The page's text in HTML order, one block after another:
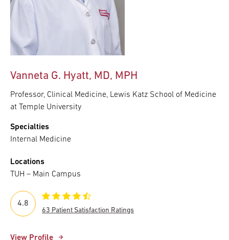
Vanneta G. Hyatt, MD, MPH
Professor, Clinical Medicine, Lewis Katz School of Medicine
at Temple University
Specialties
Internal Medicine
Locations
TUH – Main Campus
View Profile
4.8
63 Patient Satisfaction Ratings